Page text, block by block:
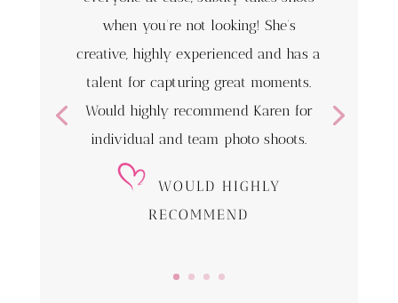
when you’re not looking! She’s
creative, highly experienced and has a
talent for capturing great moments.
Would highly recommend Karen for
individual and team photo shoots.
WOULD HIGHLY
RECOMMEND